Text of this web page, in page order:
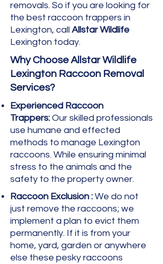
removals. So if you are looking for
the best raccoon trappers in
Lexington, call Allstar Wildlife
Lexington today.
Why Choose Allstar Wildlife
Lexington Raccoon Removal
Services?
Experienced Raccoon
Trappers: Our skilled professionals
use humane and effected
methods to manage Lexington
raccoons. While ensuring minimal
stress to the animals and the
safety to the property owner.
Raccoon Exclusion : We do not
just remove the raccoons; we
implement a plan to evict them
permanently. If it is from your
home, yard, garden or anywhere
else these pesky raccoons